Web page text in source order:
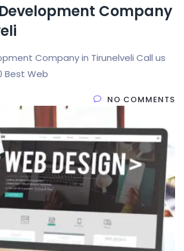
Company
Company in Tirunelveli Call us
Best Web
NO COMMENTS